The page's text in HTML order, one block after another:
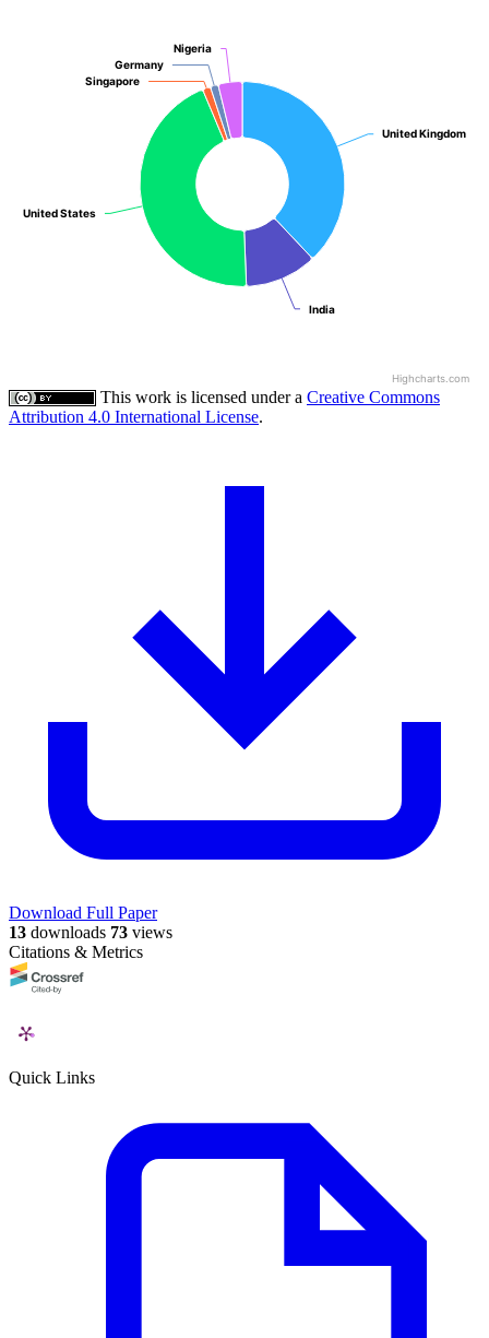
United Kingdom
United Kingdom
India
India
United States
United States
Singapore
Singapore
Germany
Germany
Nigeria
Nigeria
Highcharts.com
This work is licensed under a Creative Commons
Attribution 4.0 International License.
Download Full Paper
13 downloads 73 views
Citations & Metrics
Quick Links